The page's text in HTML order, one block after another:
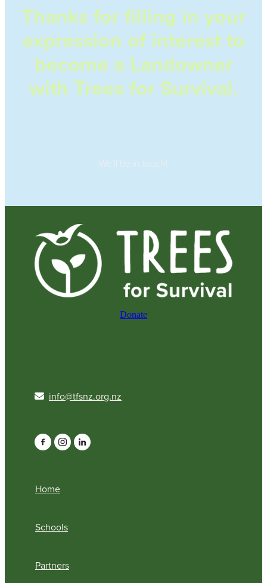
Thanks for filling in your
expression of interest to
become a Landowner
with Trees for Survival.
We'll be in touch!
Donate
info@tfsnz.org.nz
Home
Schools
Partners